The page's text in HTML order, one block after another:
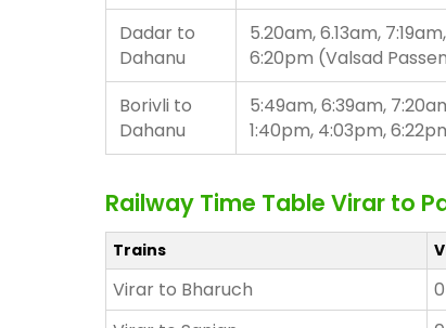
Dadar to
Dahanu
5.20am, 6.13am,
6:20pm (Valsad
Borivli to
Dahanu
5:49am, 6:39am,
1:40pm, 4:03pm,
Railway Time Table Virar to
Trains
Virar to Bharuch